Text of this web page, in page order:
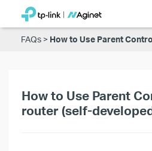
FAQs How to Use Parent Control on
How to Use Parent
router (self-